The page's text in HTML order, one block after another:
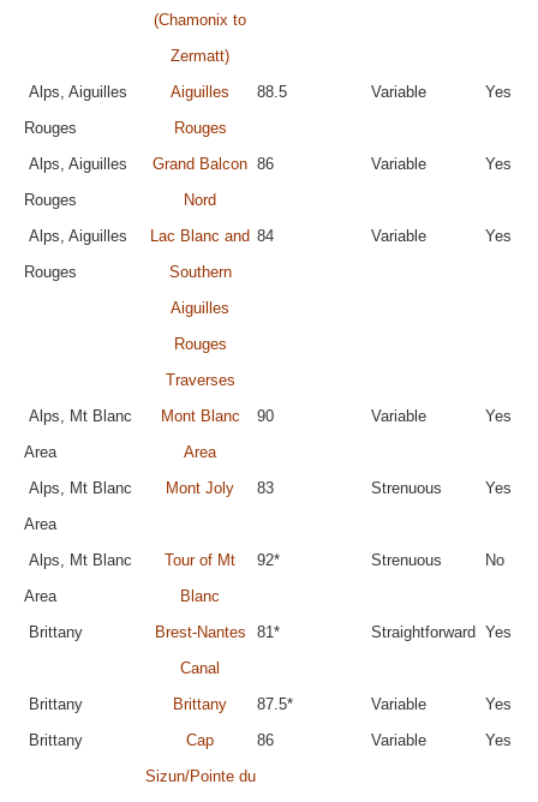
(Chamonix to
Zermatt)
Alps, Aiguilles
Rouges
Aiguilles
Rouges
88.5 Variable Yes
Alps, Aiguilles
Rouges
Grand Balcon
Nord
86 Variable Yes
Alps, Aiguilles
Rouges
Lac Blanc and
Southern
Aiguilles
Rouges
Traverses
84 Variable Yes
Alps, Mt Blanc
Area
Mont Blanc
Area
90 Variable Yes
Alps, Mt Blanc
Area
Mont Joly 83 Strenuous Yes
Alps, Mt Blanc
Area
Tour of Mt
Blanc
92* Strenuous No
Brittany
Brest-Nantes
Canal
81* Straightforward Yes
Brittany Brittany 87.5* Variable
Yes
Brittany
Cap
Sizun/Pointe du
86 Variable Yes